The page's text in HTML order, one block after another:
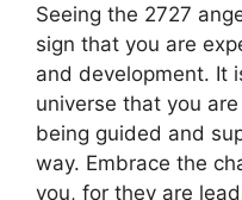
Seeing the 2727
sign that you are
and development. It
universe that you
being guided and
way. Embrace the
you, for they are